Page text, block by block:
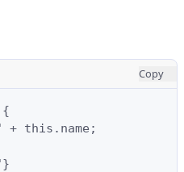
Copy
{
this.name;